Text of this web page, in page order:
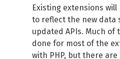
Existing extensions
to reflect the new data
updated APIs. Much of
done for most of the
with PHP, but there